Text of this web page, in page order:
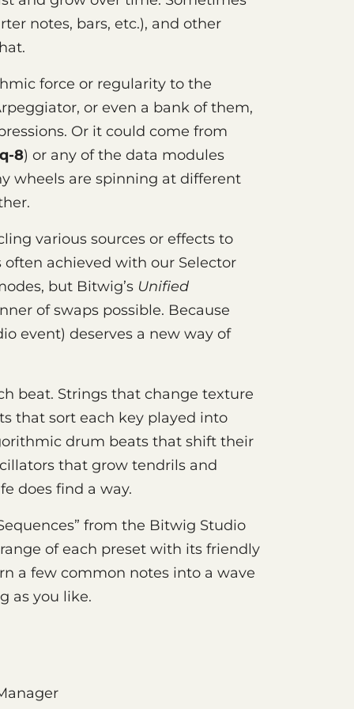
notes, bars, etc.), and other
force or regularity to the
or even a bank of them,
Or it could come from
8) or any of the data modules
wheels are spinning at different
various sources or effects to
often achieved with our Selector
but Bitwig’s Unified
of swaps possible. Because
event) deserves a new way of
beat. Strings that change texture
that sort each key played into
drum beats that shift their
that grow tendrils and
does find a way.
from the Bitwig Studio
of each preset with its friendly
a few common notes into a wave
as you like.